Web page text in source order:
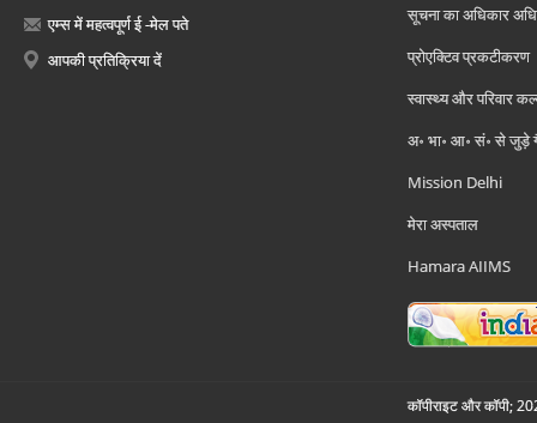
एम्स में महत्वपूर्ण ई -मेल पते
आपकी प्रतिक्रिया दें
सूचना का अधिकार
प्रोएक्टिव प्रकटीकरण
स्वास्थ्य और परिवार
अ॰ भा॰ आ॰ सं॰ से जुड़े
Mission Delhi
मेरा अस्पताल
Hamara AIIMS
कॉपीराइट और कॉपी;